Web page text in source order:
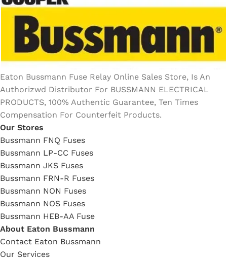
Eaton Bussmann Fuse Relay Online Sales Store, Is An
Authorizwd Distributor For BUSSMANN ELECTRICAL
PRODUCTS, 100% Authentic Guarantee, Ten Times
Compensation For Counterfeit Products.
Our Stores
Bussmann FNQ Fuses
Bussmann LP-CC Fuses
Bussmann JKS Fuses
Bussmann FRN-R Fuses
Bussmann NON Fuses
Bussmann NOS Fuses
Bussmann HEB-AA Fuse
About Eaton Bussmann
Contact Eaton Bussmann
Our Services